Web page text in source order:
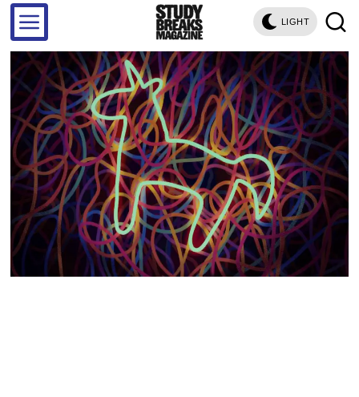
LIGHT